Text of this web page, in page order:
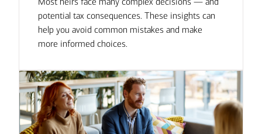
potential tax consequences. These insights can
help you avoid common mistakes and make
more informed choices.